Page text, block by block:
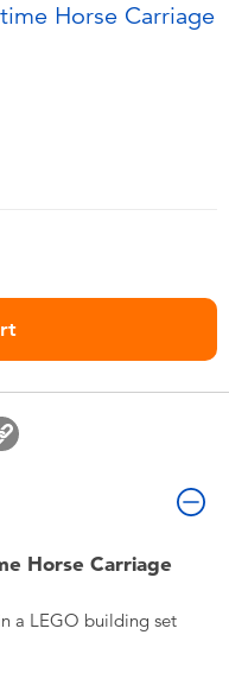
Horse Carriage
Horse Carriage
a LEGO building set